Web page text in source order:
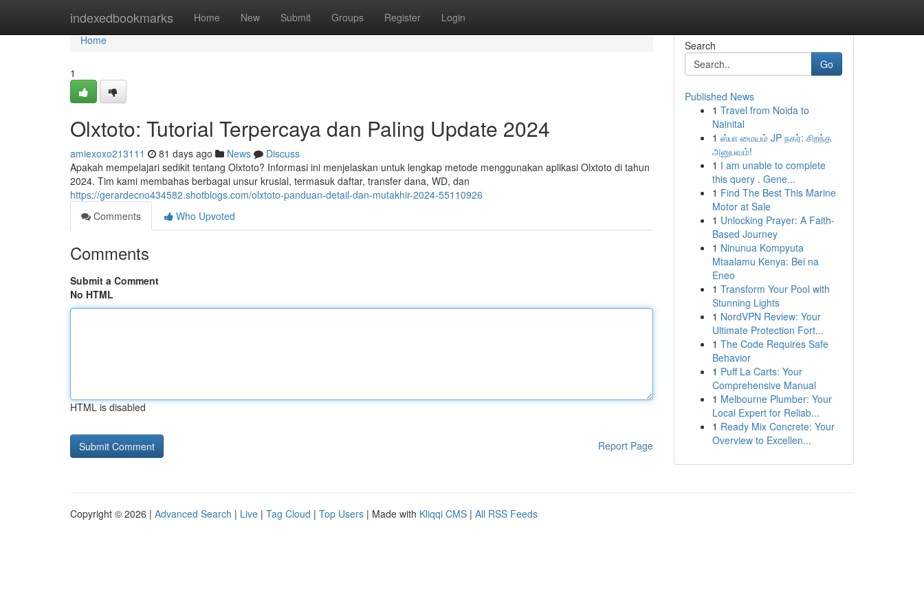
indexedbookmarks Home New Submit Groups Register Login
Home
Home
1
Olxtoto: Tutorial Terpercaya dan Paling Update 2024
amiexoxo213111 81 days ago News
Discuss
Apakah mempelajari sedikit tentang Olxtoto? Informasi ini menjelaskan untuk lengkap metode menggunakan aplikasi Olxtoto di tahun
2024. Tim kami membahas berbagai unsur krusial, termasuk daftar, transfer dana, WD, dan
https://gerardecno434582.shotblogs.com/olxtoto-panduan-detail-dan-mutakhir-2024-55110926
Comments
Who Upvoted
Comments
Submit a Comment
No HTML
HTML is disabled
Report Page
Search
Go
Published News
1 Travel from Noida to
Nainital
1 ஸ்பா மையம் JP நகர்: சிறந்த
அனுபவம்!
1 I am unable to complete
this query . Gene...
1 Find The Best This Marine
Motor at Sale
1 Unlocking Prayer: A Faith-
Based Journey
1 Ninunua Kompyuta
Mtaalamu Kenya: Bei na
Eneo
1 Transform Your Pool with
Stunning Lights
1 NordVPN Review: Your
Ultimate Protection Fort...
1 The Code Requires Safe
Behavior
1 Puff La Carts: Your
Comprehensive Manual
1 Melbourne Plumber: Your
Local Expert for Reliab...
1 Ready Mix Concrete: Your
Overview to Excellen...
Copyright © 2026 | Advanced Search | Live | Tag Cloud | Top Users | Made with Kliqqi CMS | All RSS Feeds